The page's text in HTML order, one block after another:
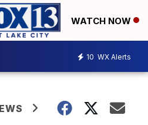
WATCH NOW
10 WX Alerts